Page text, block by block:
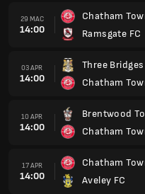
29 MAC
14:00
Chatham
Ramsgate FC
03 APR
14:00
Three Bridges
Chatham
10 APR
14:00
Brentwood
Chatham
17 APR
14:00
Chatham
Aveley FC